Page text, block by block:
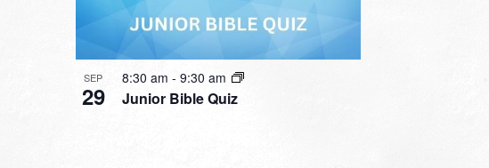
SEP
29 Junior Bible Quiz
8:30 am - 9:30 am